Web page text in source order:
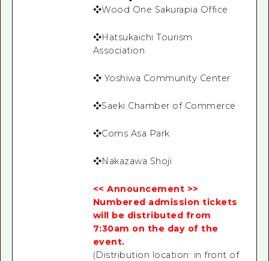
❖Wood One Sakurapia Office
❖Hatsukaichi Tourism
Association
❖ Yoshiwa Community Center
❖Saeki Chamber of Commerce
❖Coms Asa Park
❖Nakazawa Shoji
<< Announcement >>
Numbered admission tickets
will be distributed from
7:30am on the day of the
event.
(Distribution location: in front of